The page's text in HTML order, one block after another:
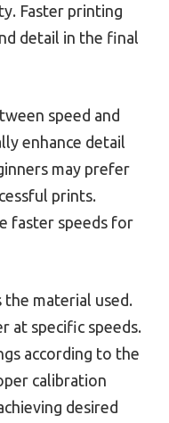
Faster printing
detail in the final
speed and
enhance detail
may prefer
prints.
faster speeds for
material used.
at specific speeds.
according to the
calibration
desired